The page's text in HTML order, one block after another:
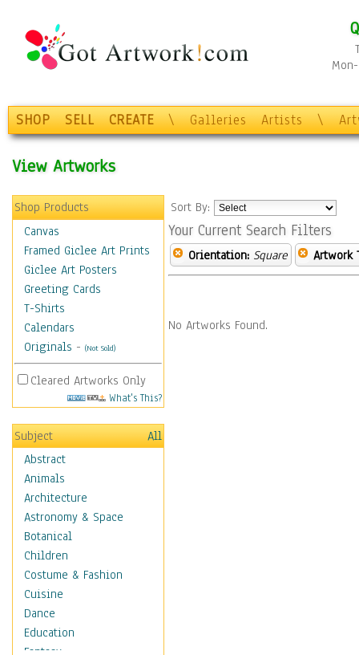
SHOP SELL CREATE \ Galleries Artists \
View Artworks
Shop Products
Canvas
Framed Giclee Art Prints
Giclee Art Posters
Greeting Cards
T-Shirts
Calendars
Originals - (Not Sold)
Cleared Artworks Only
What's This?
Subject
All
Abstract
Animals
Architecture
Astronomy & Space
Botanical
Children
Costume & Fashion
Cuisine
Dance
Education
Fantasy
Sort By:
Your Current Search Filters
Orientation: Square Artwork
No Artworks Found.